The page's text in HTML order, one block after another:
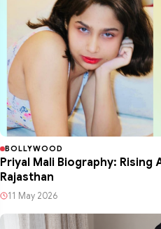
BOLLYWOOD
Priyal Mali Biography:
Rajasthan
11 May 2026